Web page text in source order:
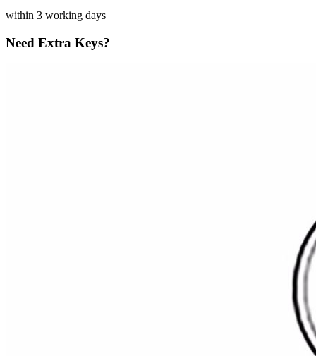
within 3 working days
Need Extra Keys?